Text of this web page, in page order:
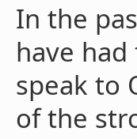
In the
have
speak to
of the